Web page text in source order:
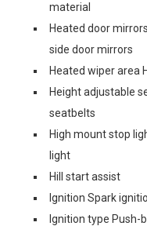
material
Heated door
side door mirrors
Heated wiper area
Height adjustable
seatbelts
High mount stop
light
Hill start assist
Ignition Spark
Ignition type Push-